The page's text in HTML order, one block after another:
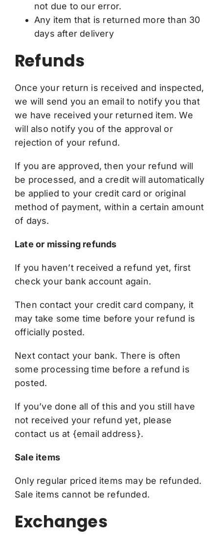
not due to our error.
Any item that is returned more than 30
days after delivery
Refunds
Once your return is received and inspected,
we will send you an email to notify you that
we have received your returned item. We
will also notify you of the approval or
rejection of your refund.
If you are approved, then your refund will
be processed, and a credit will automatically
be applied to your credit card or original
method of payment, within a certain amount
of days.
Late or missing refunds
If you haven’t received a refund yet, first
check your bank account again.
Then contact your credit card company, it
may take some time before your refund is
officially posted.
Next contact your bank. There is often
some processing time before a refund is
posted.
If you’ve done all of this and you still have
not received your refund yet, please
contact us at {email address}.
Sale items
Only regular priced items may be refunded.
Sale items cannot be refunded.
Exchanges